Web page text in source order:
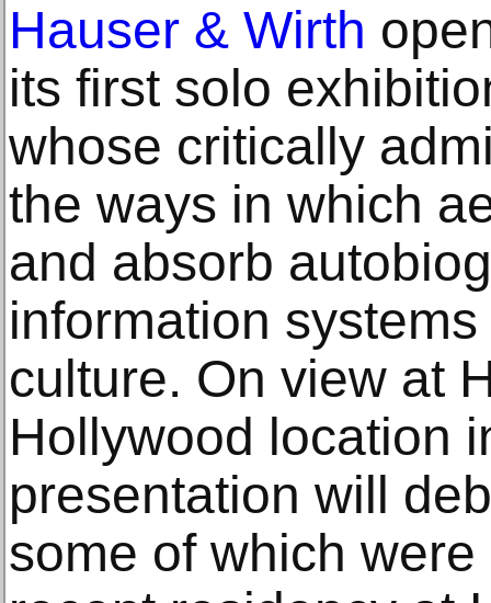
Hauser & Wirth
its first solo
whose critically
the ways in which
and absorb
information
culture. On view at
Hollywood location
presentation will
some of which